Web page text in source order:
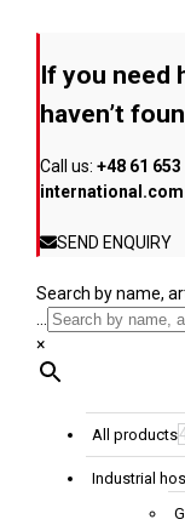
If you need
haven’t
Call us: +48 61 653
international.com
SEND ENQUIRY
Search by name,
...
×
All products
Industrial